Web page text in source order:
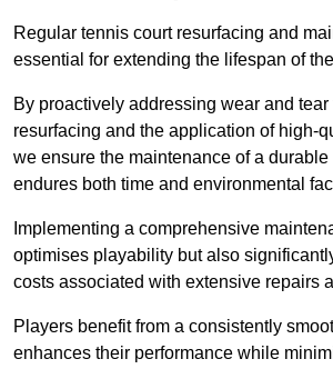
Regular tennis court resurfacing and
essential for extending the lifespan of
By proactively addressing wear and tear
resurfacing and the application of high-
we ensure the maintenance of a
endures both time and environmental
Implementing a comprehensive
optimises playability but also
costs associated with extensive repairs
Players benefit from a consistently
enhances their performance while